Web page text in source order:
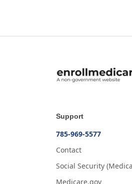
Support
785-969-5577
Contact
Social Security
Medicare.gov